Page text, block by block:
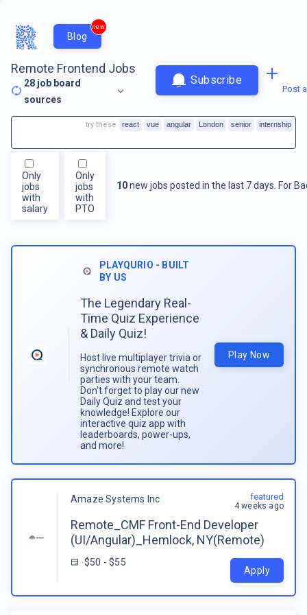
Blog
new
Remote Frontend Jobs
28 job board
sources
Subscribe
Post
Only
jobs
with
salary
Only
jobs
with
PTO
10new jobs posted in the last 7 days. For
try these react vue angular London senior internship
PLAYQURIO - BUILT
BY US
The Legendary Real-
Time Quiz Experience
& Daily Quiz!
Host live multiplayer trivia or
synchronous remote watch
parties with your team.
Don't forget to play our new
Daily Quiz and test your
knowledge! Explore our
interactive quiz app with
leaderboards, power-ups,
and more!
Play Now
Amaze Systems Inc
Remote_CMF Front-End Developer
(UI/Angular)_Hemlock, NY(Remote)
$50 - $55
featured
4 weeks ago
Apply